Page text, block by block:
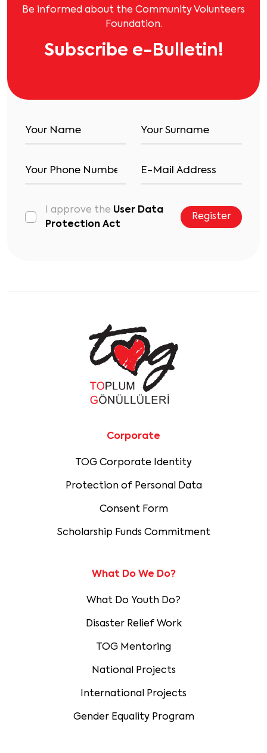
Be informed about the Community Volunteers
Foundation.
Subscribe e-Bulletin!
I approve the User Data
Protection Act
Register
Corporate
TOG Corporate Identity
Protection of Personal Data
Consent Form
Scholarship Funds Commitment
What Do We Do?
What Do Youth Do?
Disaster Relief Work
TOG Mentoring
National Projects
International Projects
Gender Equality Program